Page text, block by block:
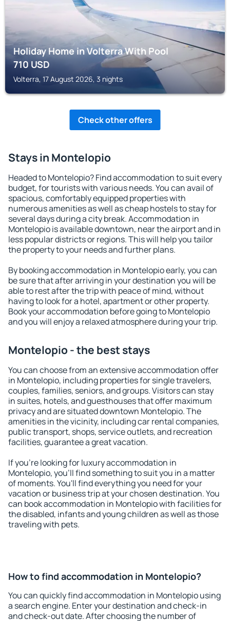
Holiday Home in Volterra With Pool
710USD
Volterra, 17 August 2026, 3 nights
Check other offers
Stays in Montelopio
Headed to Montelopio? Find accommodation to suit every
budget, for tourists with various needs. You can avail of
spacious, comfortably equipped properties with
numerous amenities as well as cheap hostels to stay for
several days during a city break. Accommodation in
Montelopio is available downtown, near the airport and in
less popular districts or regions. This will help you tailor
the property to your needs and further plans.
By booking accommodation in Montelopio early, you can
be sure that after arriving in your destination you will be
able to rest after the trip with peace of mind, without
having to look for a hotel, apartment or other property.
Book your accommodation before going to Montelopio
and you will enjoy a relaxed atmosphere during your trip.
Montelopio - the best stays
You can choose from an extensive accommodation offer
in Montelopio, including properties for single travelers,
couples, families, seniors, and groups. Visitors can stay
in suites, hotels, and guesthouses that offer maximum
privacy and are situated downtown Montelopio. The
amenities in the vicinity, including car rental companies,
public transport, shops, service outlets, and recreation
facilities, guarantee a great vacation.
If you're looking for luxury accommodation in
Montelopio, you'll find something to suit you in a matter
of moments. You'll find everything you need for your
vacation or business trip at your chosen destination. You
can book accommodation in Montelopio with facilities for
the disabled, infants and young children as well as those
traveling with pets.
How to find accommodation in Montelopio?
You can quickly find accommodation in Montelopio using
a search engine. Enter your destination and check-in
and check-out date. After choosing the number of